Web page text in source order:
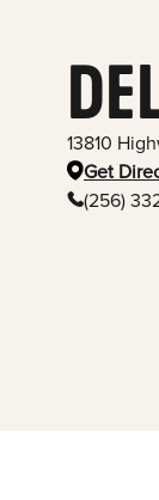
13810
Get
(256)